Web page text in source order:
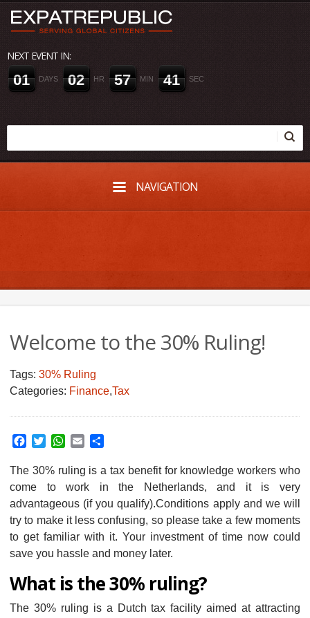
NEXT EVENT IN:
01 DAYS 02 HR 57 MIN 40 SEC
NAVIGATION
Welcome to the 30% Ruling!
Tags: 30% Ruling
Categories: Finance,Tax
Facebook
TwitterWhatsApp
Email
The 30% ruling is a tax benefit for knowledge workers who
come to work in the Netherlands, and it is very
advantageous (if you qualify).Conditions apply and we will
try to make it less confusing, so please take a few moments
to get familiar with it. Your investment of time now could
save you hassle and money later.
What is the 30% ruling?
The 30% ruling is a Dutch tax facility aimed at attracting